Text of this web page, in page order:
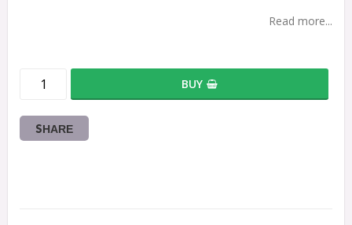
Read more...
BUY
SHARE